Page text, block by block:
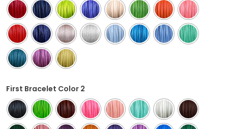
First Bracelet Color 2